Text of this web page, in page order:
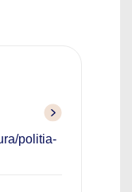
politia-